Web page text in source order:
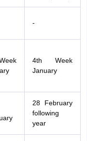
-
4th Week
January
28 February
following
year